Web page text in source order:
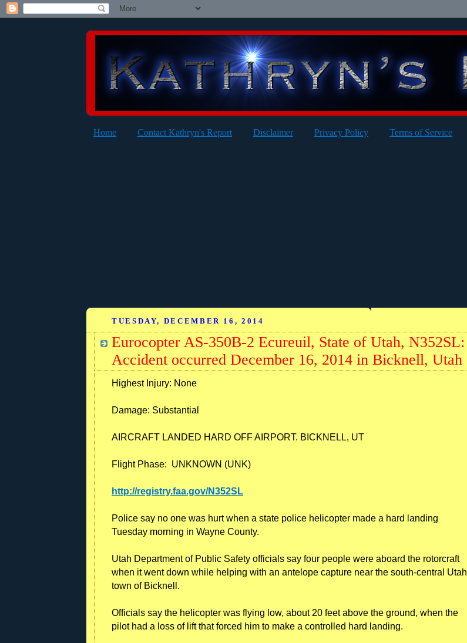
Home Contact Kathryn's Report Disclaimer Privacy Policy Terms of Service
TUESDAY, DECEMBER 16, 2014
Eurocopter AS-350B-2 Ecureuil, State of Utah, N352SL:
Accident occurred December 16, 2014 in Bicknell, Utah
Highest Injury: None
Damage: Substantial
AIRCRAFT LANDED HARD OFF AIRPORT. BICKNELL, UT
Flight Phase: UNKNOWN (UNK)
http://registry.faa.gov/N352SL
Police say no one was hurt when a state police helicopter made a hard landing
Tuesday morning in Wayne County.
Utah Department of Public Safety officials say four people were aboard the rotorcraft
when it went down while helping with an antelope capture near the south-central Utah
town of Bicknell.
Officials say the helicopter was flying low, about 20 feet above the ground, when the
pilot had a loss of lift that forced him to make a controlled hard landing.